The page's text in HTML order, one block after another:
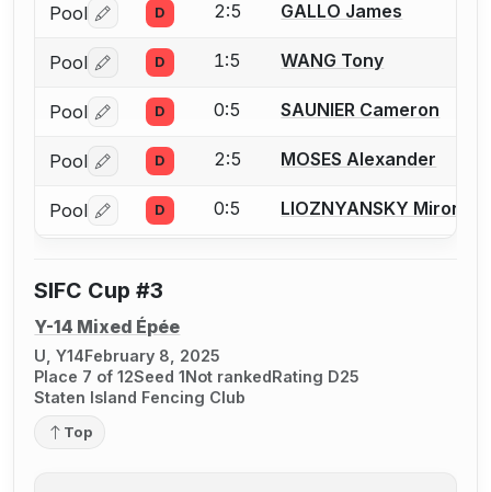
Pool Log in or create an account to report a bout
D 2:5 GALLO James
Pool Log in or create an account to report a bout
D 1:5 WANG Tony
Pool Log in or create an account to report a bout
D 0:5 SAUNIER Cameron
Pool Log in or create an account to report a bout
D 2:5 MOSES Alexander
Pool Log in or create an account to report a bout
D 0:5 LIOZNYANSKY Miron
SIFC Cup #3
Y-14 Mixed Épée
U, Y14February 8, 2025
Place 7 of 12Seed 1Not rankedRating D25
Staten Island Fencing Club
Top